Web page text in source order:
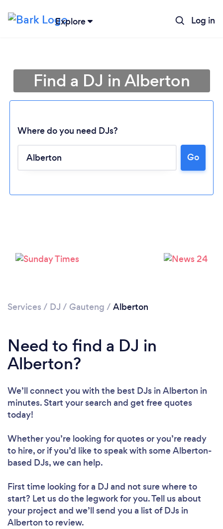
Explore Log in
Find a DJ in Alberton
Where do you need DJs?
Go
Services / DJ / Gauteng / Alberton
Need to find a DJ in
Alberton?
We’ll connect you with the best DJs in Alberton in
minutes. Start your search and get free quotes
today!
Whether you’re looking for quotes or you’re ready
to hire, or if you’d like to speak with some Alberton-
based DJs, we can help.
First time looking for a DJ and not sure where to
start? Let us do the legwork for you. Tell us about
your project and we’ll send you a list of DJs in
Alberton to review.